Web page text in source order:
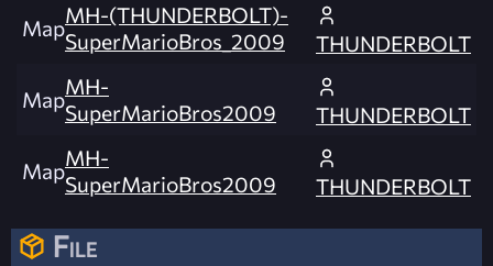
MapMH-(THUNDERBOLT)-
SuperMarioBros_2009
THUNDERBOLT
MapMH-
SuperMarioBros2009
THUNDERBOLT
MapMH-
SuperMarioBros2009
THUNDERBOLT
File